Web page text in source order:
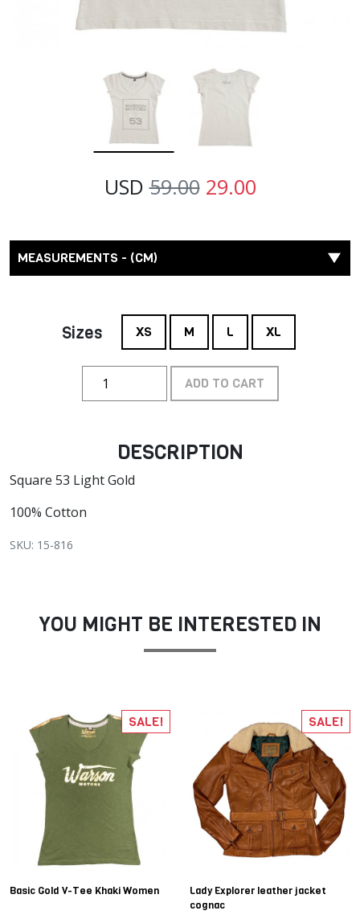
USD59.00 29.00
MEASUREMENTS - (CM)
Sizes XS M L XL
ADD TO CART
DESCRIPTION
Square 53 Light Gold
100% Cotton
SKU: 15-816
YOU MIGHT BE INTERESTED IN
Basic Gold V-Tee Khaki Women
SALE!
Lady Explorer leather jacket
cognac
SALE!